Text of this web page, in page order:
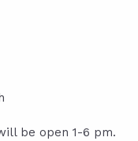
be open 1-6 pm.